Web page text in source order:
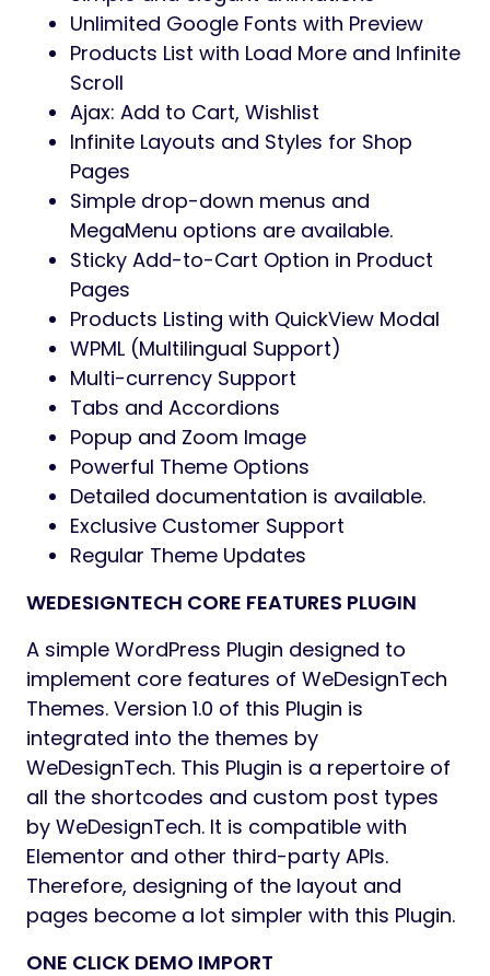
Fully SEO Optimized
No coding knowledge is required
100% Responsive & Mobile-friendly
Design
Infinite Colors & Layouts Available
1-Click Demo Import
Elementor Page Builder Compatible
35+ shortcodes for Elementor and
updating.
Unlimited headers and footers using
Elementor Builder
Product Live Search Available
Grid and List View Products Layout
Popup Modal Newsletter Included
Cross-browser compatibility
Recently Viewed Product Shortcodes
List, Grid, Masonry Blog Styles Available
Fully Customizable 404 Page
Unlimited Blog features with multiple
meta options
CountDown Timer Option for Selective
Products
Simple and elegant animations
Unlimited Google Fonts with Preview
Products List with Load More and Infinite
Scroll
Ajax: Add to Cart, Wishlist
Infinite Layouts and Styles for Shop
Pages
Simple drop-down menus and
MegaMenu options are available.
Sticky Add-to-Cart Option in Product
Pages